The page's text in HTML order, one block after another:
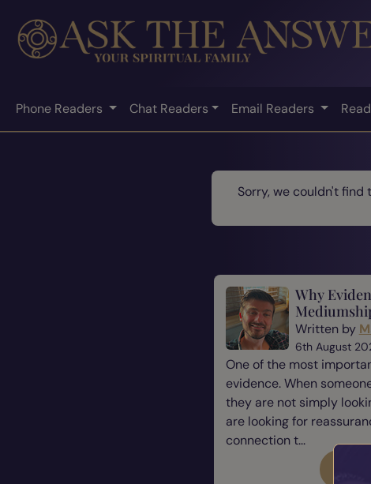
Phone Readers Chat Readers Email Readers
Sorry, we couldn't find
Why
Written by
6th August
One of the most
evidence. When
they are not simply
are looking for
connection t...